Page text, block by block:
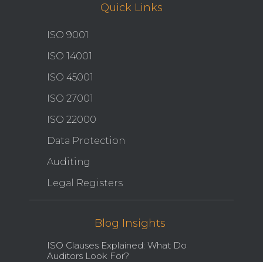
Quick Links
ISO 9001
ISO 14001
ISO 45001
ISO 27001
ISO 22000
Data Protection
Auditing
Legal Registers
Blog Insights
ISO Clauses Explained: What Do
Auditors Look For?